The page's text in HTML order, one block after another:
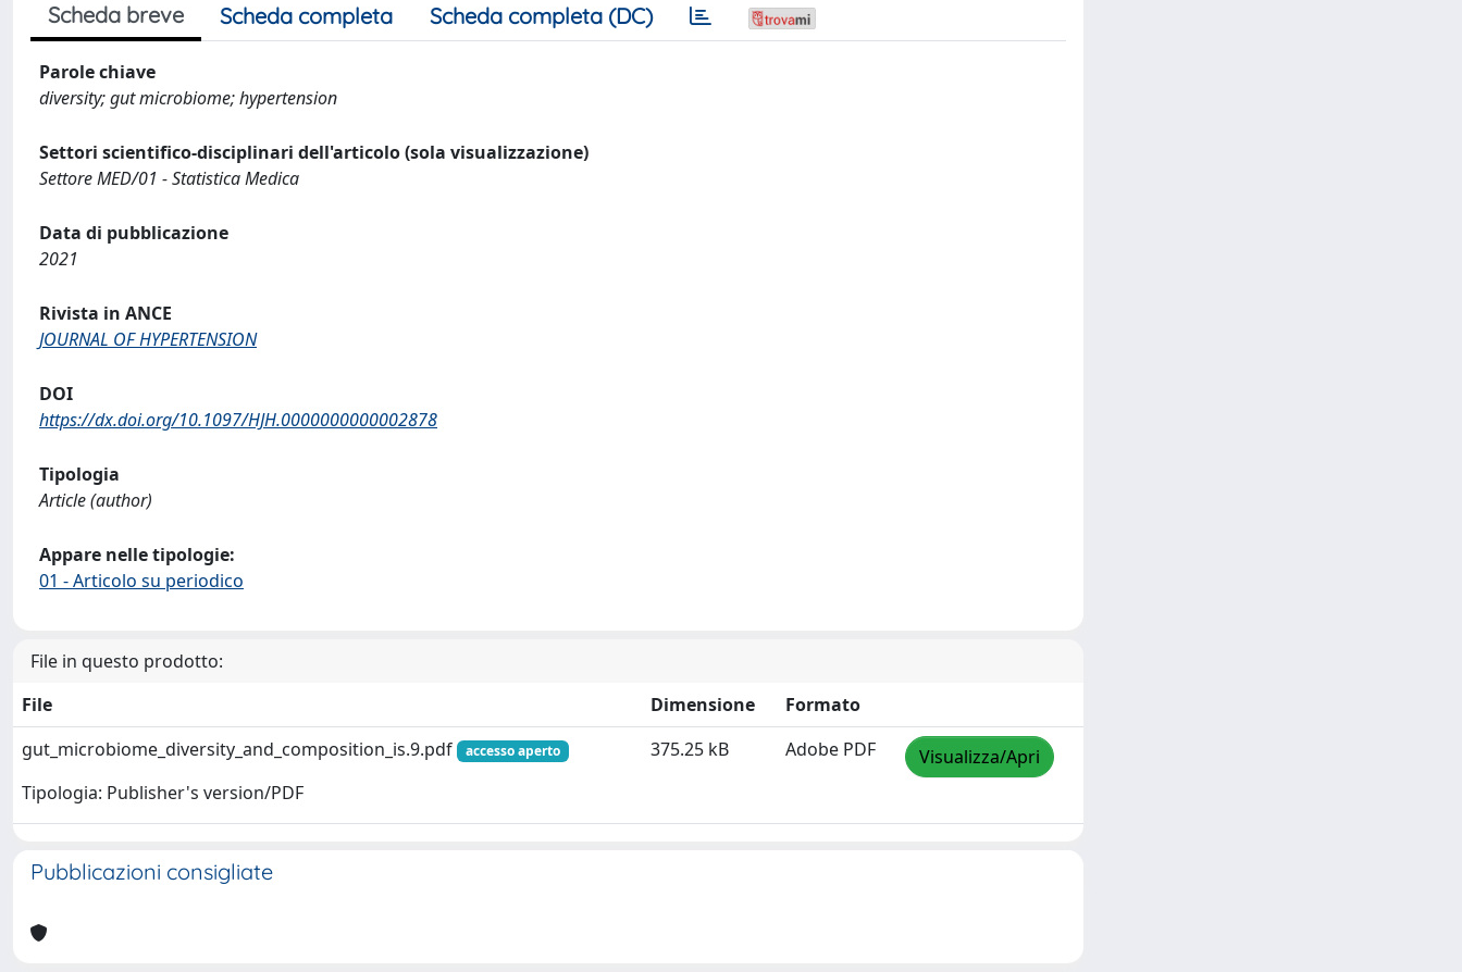
Scheda breve Scheda completa Scheda completa (DC)
Parole chiave
diversity; gut microbiome; hypertension
Settori scientifico-disciplinari dell'articolo (sola visualizzazione)
Settore MED/01 - Statistica Medica
Data di pubblicazione
2021
Rivista in ANCE
JOURNAL OF HYPERTENSION
DOI
https://dx.doi.org/10.1097/HJH.0000000000002878
Tipologia
Article (author)
Appare nelle tipologie:
01 - Articolo su periodico
File in questo prodotto:
File
Dimensione
Formato
gut_microbiome_diversity_and_composition_is.9.pdf
accesso aperto
Tipologia: Publisher's version/PDF
375.25 kB Adobe PDF Visualizza/Apri
Pubblicazioni consigliate